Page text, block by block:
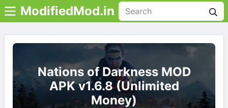
ModifiedMod.in
Nations of Darkness MOD
APK v1.6.8 (Unlimited
Money)